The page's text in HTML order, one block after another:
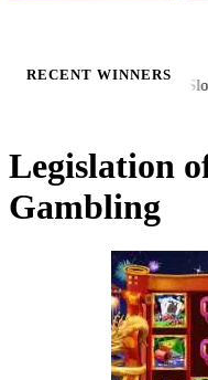
RECENT WINNERS
ZAR 116,321.47
Hockey Enforcers Slots
Legislation
Gambling